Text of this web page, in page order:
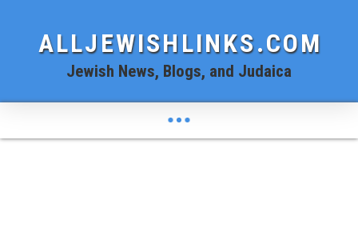
ALLJEWISHLINKS.COM
Jewish News, Blogs, and Judaica